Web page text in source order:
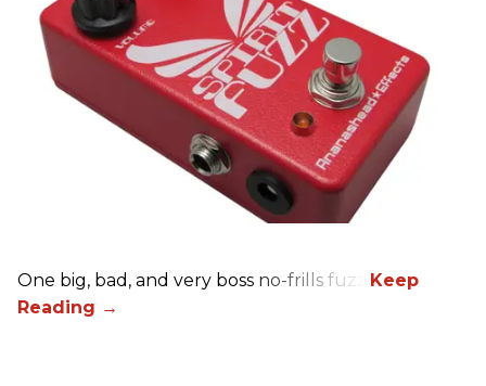
One big, bad, and very boss no-frills fuzz.